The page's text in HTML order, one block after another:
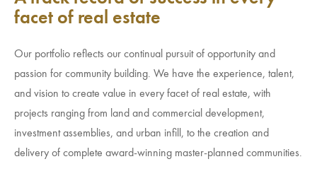
facet of real estate
Our portfolio reflects our continual pursuit of opportunity and
passion for community building. We have the experience, talent,
and vision to create value in every facet of real estate, with
projects ranging from land and commercial development,
investment assemblies, and urban infill, to the creation and
delivery of complete award-winning master-planned communities.
News Resources